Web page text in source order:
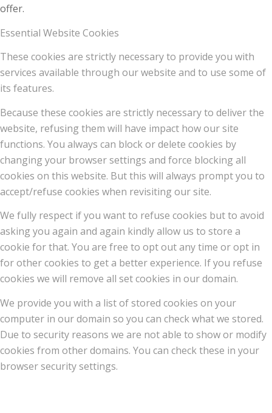
offer.
Essential Website Cookies
These cookies are strictly necessary to provide you with
services available through our website and to use some of
its features.
Because these cookies are strictly necessary to deliver the
website, refusing them will have impact how our site
functions. You always can block or delete cookies by
changing your browser settings and force blocking all
cookies on this website. But this will always prompt you to
accept/refuse cookies when revisiting our site.
We fully respect if you want to refuse cookies but to avoid
asking you again and again kindly allow us to store a
cookie for that. You are free to opt out any time or opt in
for other cookies to get a better experience. If you refuse
cookies we will remove all set cookies in our domain.
We provide you with a list of stored cookies on your
computer in our domain so you can check what we stored.
Due to security reasons we are not able to show or modify
cookies from other domains. You can check these in your
browser security settings.